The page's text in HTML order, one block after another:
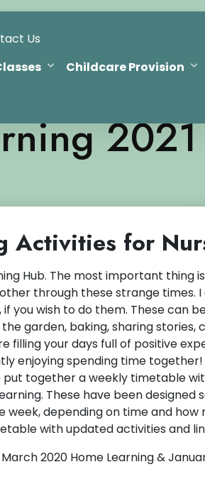
Us
Childcare Provision
2021
Activities for
Hub. The most important thing
through these strange times.
you wish to do them. These can
garden, baking, sharing
filling your days full of positive
enjoying spending time together!
together a weekly timetable
These have been designed
depending on time and how
with updated activities and
2020 Home Learning &